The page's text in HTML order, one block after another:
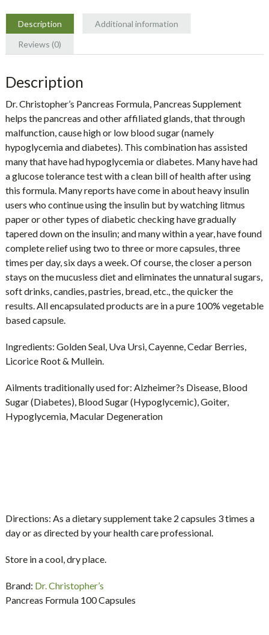
quantity
Description
Additional information
Reviews (0)
Description
Dr. Christopher’s Pancreas Formula, Pancreas Supplement
helps the pancreas and other affiliated glands, that through
malfunction, cause high or low blood sugar (namely
hypoglycemia and diabetes). This combination has assisted
many that have had hypoglycemia or diabetes. Many have had
a glucose tolerance test with a clean bill of health after using
this formula. Many reports have come in about heavy insulin
users who continue using the insulin but by watching litmus
paper or other types of diabetic checking have gradually
tapered down on the insulin; and many within a year, have found
complete relief using two to three or more capsules, three
times per day, six days a week. Of course, the closer a person
stays on the mucusless diet and eliminates the unnatural sugars,
soft drinks, candies, pastries, bread, etc., the quicker the
results. All encapsulated products are in a pure 100% vegetable
based capsule.
Ingredients: Golden Seal, Uva Ursi, Cayenne, Cedar Berries,
Licorice Root & Mullein.
Ailments traditionally used for: Alzheimer?s Disease, Blood
Sugar (Diabetes), Blood Sugar (Hypoglycemic), Goiter,
Hypoglycemia, Macular Degeneration
Directions: As a dietary supplement take 2 capsules 3 times a
day or as directed by your health care professional.
Store in a cool, dry place.
Brand: Dr. Christopher’s
Pancreas Formula 100 Capsules